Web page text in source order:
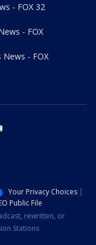
- FOX 32
- FOX
News - FOX
Your Privacy Choices
Public File
rewritten, or
Stations